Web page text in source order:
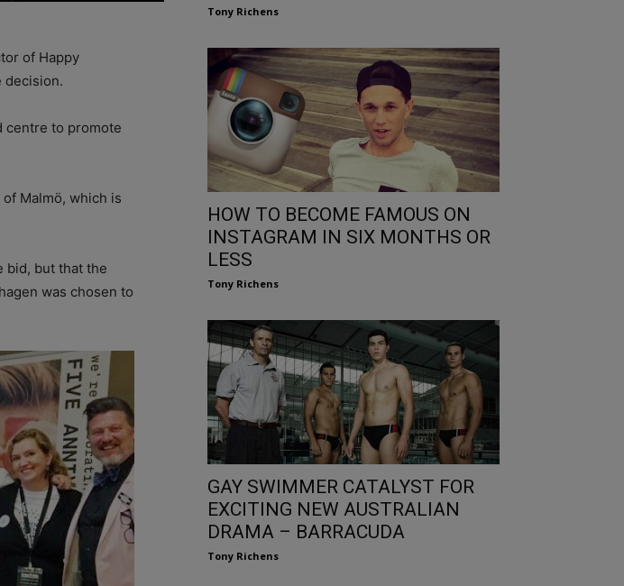
of Happy
decision.
centre to promote
Malmö, which is
bid, but that the
was chosen to
Tony Richens
HOW TO BECOME FAMOUS ON
INSTAGRAM IN SIX MONTHS OR
LESS
Tony Richens
GAY SWIMMER CATALYST FOR
EXCITING NEW AUSTRALIAN
DRAMA – BARRACUDA
Tony Richens